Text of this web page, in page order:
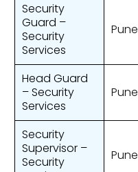
Security
Guard –
Security
Services
Pune
Head Guard
– Security
Services
Pune
Security
Supervisor –
Security
Pune